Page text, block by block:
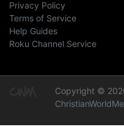
Privacy Policy
Terms of Service
Help Guides
Roku Channel Service
Copyright ©